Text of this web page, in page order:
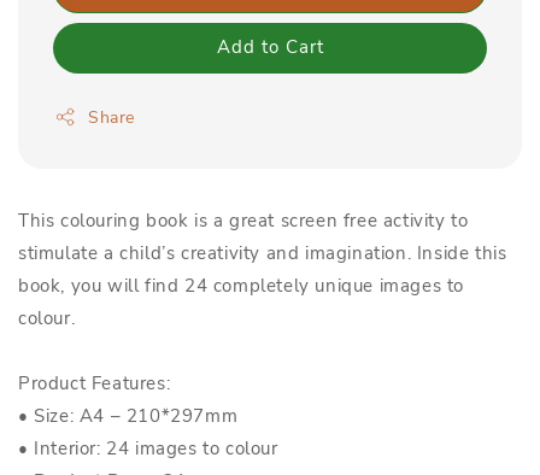
Add to Cart
Share
This colouring book is a great screen free activity to
stimulate a child’s creativity and imagination. Inside this
book, you will find 24 completely unique images to
colour.
Product Features:
• Size: A4 – 210*297mm
• Interior: 24 images to colour